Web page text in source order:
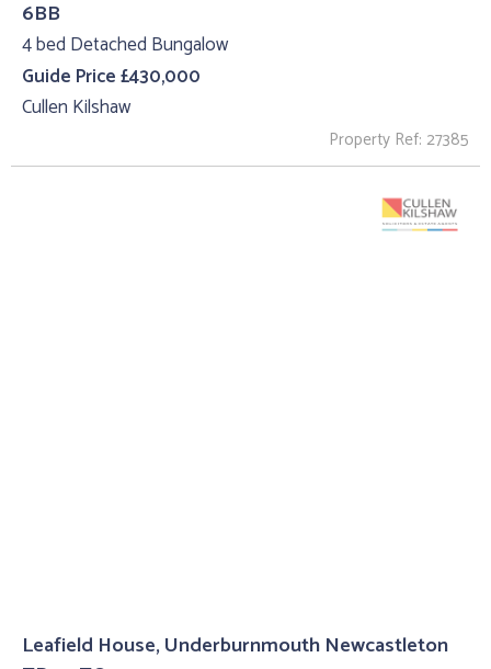
6BB
4 bed Detached Bungalow
Guide Price £430,000
Cullen Kilshaw
Property Ref: 27385
Leafield House, Underburnmouth Newcastleton